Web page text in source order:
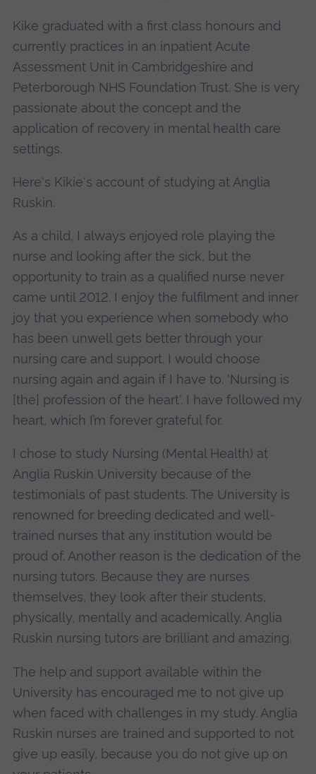
Kike graduated with a first class honours and
currently practices in an inpatient Acute
Assessment Unit in Cambridgeshire and
Peterborough NHS Foundation Trust. She is very
passionate about the concept and the
application of recovery in mental health care
settings.
Here's Kikie's account of studying at Anglia
Ruskin.
As a child, I always enjoyed role playing the
nurse and looking after the sick, but the
opportunity to train as a qualified nurse never
came until 2012. I enjoy the fulfilment and inner
joy that you experience when somebody who
has been unwell gets better through your
nursing care and support. I would choose
nursing again and again if I have to. 'Nursing is
[the] profession of the heart'. I have followed my
heart, which I’m forever grateful for.
I chose to study Nursing (Mental Health) at
Anglia Ruskin University because of the
testimonials of past students. The University is
renowned for breeding dedicated and well-
trained nurses that any institution would be
proud of. Another reason is the dedication of the
nursing tutors. Because they are nurses
themselves, they look after their students,
physically, mentally and academically. Anglia
Ruskin nursing tutors are brilliant and amazing.
The help and support available within the
University has encouraged me to not give up
when faced with challenges in my study. Anglia
Ruskin nurses are trained and supported to not
give up easily, because you do not give up on